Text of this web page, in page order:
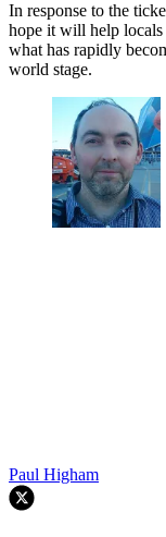
In response to the
hope it will help
what has rapidly
world stage.
Paul Higham